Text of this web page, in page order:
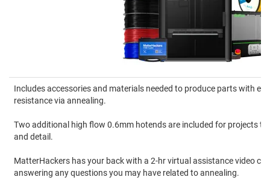
Includes accessories and materials needed to produce parts with
resistance via annealing.
Two additional high flow 0.6mm hotends are included for projects
and detail.
MatterHackers has your back with a 2-hr virtual assistance video
answering any questions you may have related to annealing.